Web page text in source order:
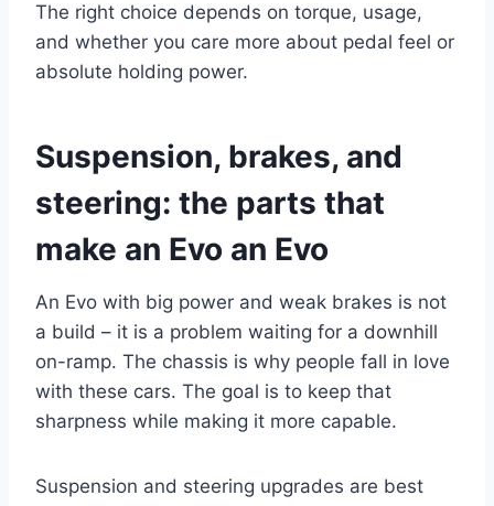
The right choice depends on torque, usage,
and whether you care more about pedal feel or
absolute holding power.
Suspension, brakes, and
steering: the parts that
make an Evo an Evo
An Evo with big power and weak brakes is not
a build – it is a problem waiting for a downhill
on-ramp. The chassis is why people fall in love
with these cars. The goal is to keep that
sharpness while making it more capable.
Suspension and steering upgrades are best